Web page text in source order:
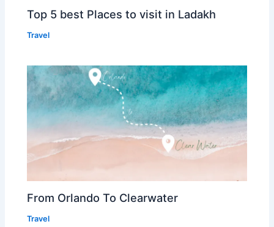
Top 5 best Places to visit in Ladakh
Travel
From Orlando To Clearwater
Travel